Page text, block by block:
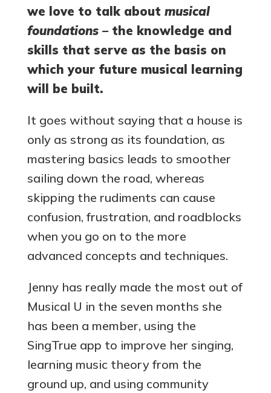
we love to talk about musical
foundations –the knowledge and
skills that serve as the basis on
which your future musical learning
will be built.
It goes without saying that a house is
only as strong as its foundation, as
mastering basics leads to smoother
sailing down the road, whereas
skipping the rudiments can cause
confusion, frustration, and roadblocks
when you go on to the more
advanced concepts and techniques.
Jenny has really made the most out of
Musical U in the seven months she
has been a member, using the
SingTrue app to improve her singing,
learning music theory from the
ground up, and using community